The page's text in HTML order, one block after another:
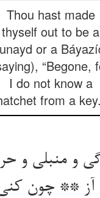
Thou hast made
thyself out to be a
or a
“Begone,
I do not know a
from a
و منبلی و
آز ** چون